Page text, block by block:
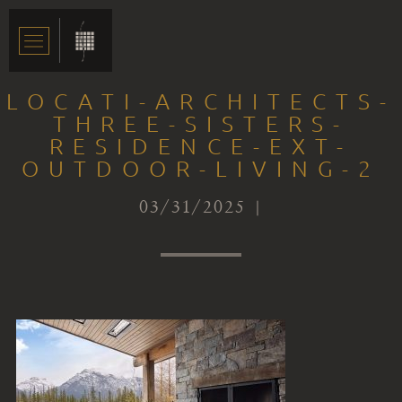
LOCATI-ARCHITECTS-
THREE-SISTERS-
RESIDENCE-EXT-
OUTDOOR-LIVING-2
03/31/2025 |